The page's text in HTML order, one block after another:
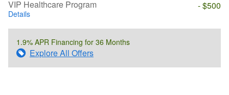
VIP Healthcare Program
Details
- $500
1.9% APR Financing for 36 Months
Explore All Offers